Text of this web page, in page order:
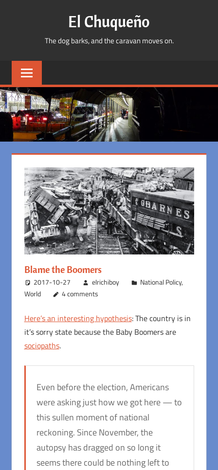
El Chuqueño
The dog barks, and the caravan moves on.
Blame the Boomers
2017-10-27 elrichiboy National Policy,
World
4 comments
Here’s an interesting hypothesis: The country is in
it’s sorry state because the Baby Boomers are
sociopaths.
Even before the election, Americans
were asking just how we got here — to
this sullen moment of national
reckoning. Since November, the
autopsy has dragged on so long it
seems there could be nothing left to